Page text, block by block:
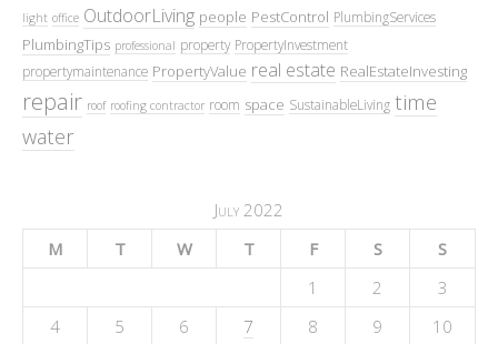
light office OutdoorLiving people PestControl PlumbingServices
PlumbingTips professional property PropertyInvestment
propertymaintenance PropertyValue real estate RealEstateInvesting
repair roof roofing contractor room space SustainableLiving time
water
July 2022
M
T W T F S
S
1
2
3
4
5 6 7 8 9 10